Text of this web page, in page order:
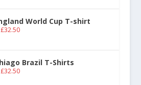
World Cup T-shirt
£32.50
Brazil T-Shirts
£32.50